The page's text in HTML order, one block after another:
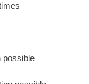
possible